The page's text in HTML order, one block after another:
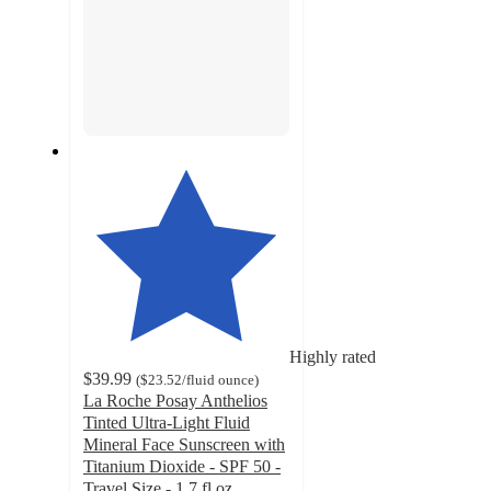
Highly rated
$39.99 ($23.52/fluid ounce)
La Roche Posay Anthelios
Tinted Ultra-Light Fluid
Mineral Face Sunscreen with
Titanium Dioxide - SPF 50 -